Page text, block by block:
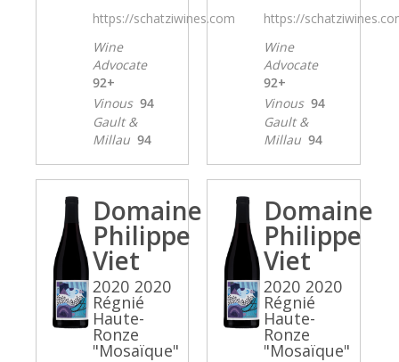
https://schatziwines.com
Wine
Advocate
92+
Vinous 94
Gault &
Millau 94
https://
Wine
Advocate
92+
Vinous 94
Gault &
Millau 94
Domaine
Philippe
Viet
2020 2020
Régnié
Haute-
Ronze
"Mosaïque"
Domaine
Philippe
Viet
2020 2020
Régnié
Haute-
Ronze
"Mosaïque"